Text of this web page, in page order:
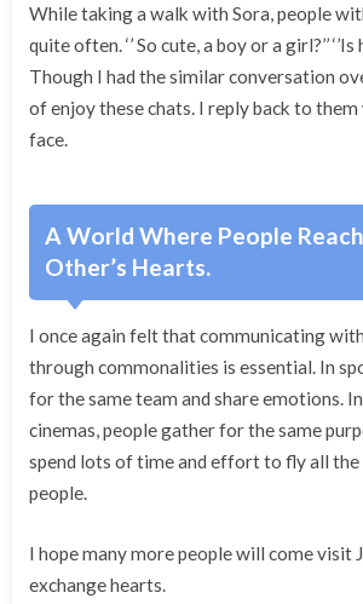
While taking a walk with Sora, people
quite often. ‘’ So cute, a boy or a girl?’’ ‘’Is
Though I had the similar conversation
of enjoy these chats. I reply back to
face.
A World Where People
Other’s Hearts.
I once again felt that communicating
through commonalities is essential. In
for the same team and share emotions.
cinemas, people gather for the same
spend lots of time and effort to fly all
people.
I hope many more people will come visit
exchange hearts.